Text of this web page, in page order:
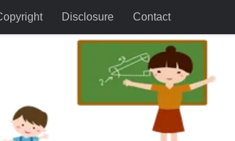
Disclosure Contact